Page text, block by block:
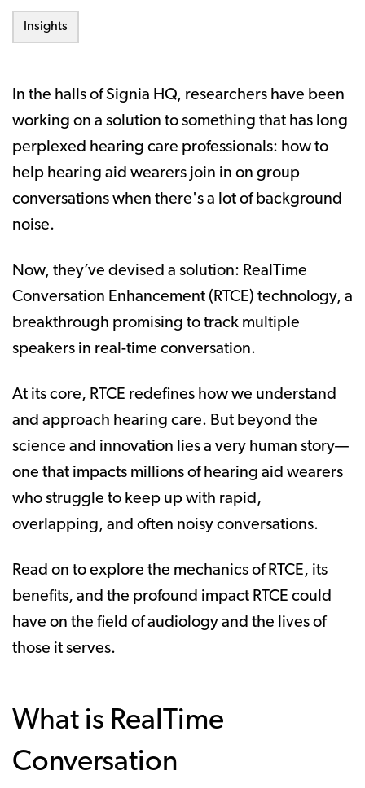
Insights
In the halls of Signia HQ, researchers have been
working on a solution to something that has long
perplexed hearing care professionals: how to
help hearing aid wearers join in on group
conversations when there's a lot of background
noise.
Now, they’ve devised a solution: RealTime
Conversation Enhancement (RTCE) technology, a
breakthrough promising to track multiple
speakers in real-time conversation.
At its core, RTCE redefines how we understand
and approach hearing care. But beyond the
science and innovation lies a very human story—
one that impacts millions of hearing aid wearers
who struggle to keep up with rapid,
overlapping, and often noisy conversations.
Read on to explore the mechanics of RTCE, its
benefits, and the profound impact RTCE could
have on the field of audiology and the lives of
those it serves.
What is RealTime
Conversation